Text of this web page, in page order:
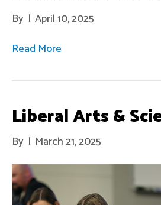
By | April 10, 2025
Read More
Liberal Arts &
By | March 21, 2025